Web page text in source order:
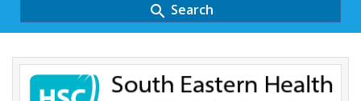
search Search